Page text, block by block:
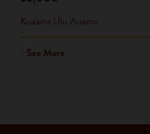
Kua'aina Ulu 'Auamo
See More